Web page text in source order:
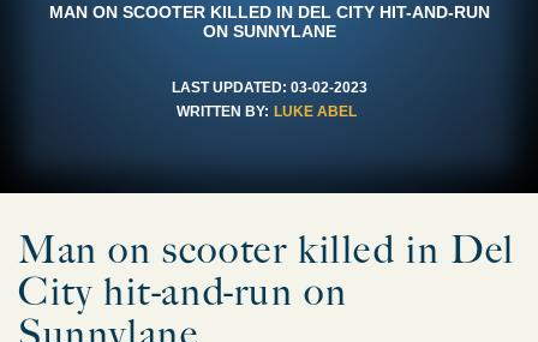
MAN ON SCOOTER KILLED IN DEL CITY HIT-AND-RUN
ON SUNNYLANE
LAST UPDATED: 03-02-2023
WRITTEN BY: LUKE ABEL
Man on scooter killed in Del
City hit-and-run on